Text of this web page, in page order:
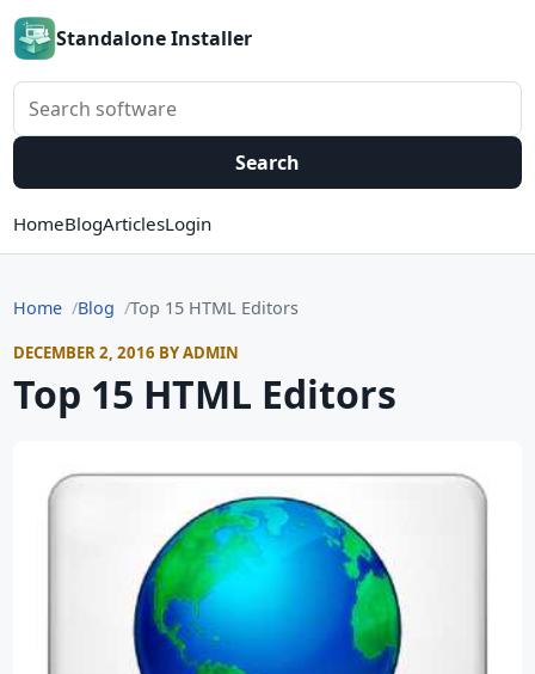
Standalone Installer
Search software
Search
HomeBlogArticlesLogin
Home Blog Top 15 HTML Editors
DECEMBER 2, 2016 BY ADMIN
Top 15 HTML Editors